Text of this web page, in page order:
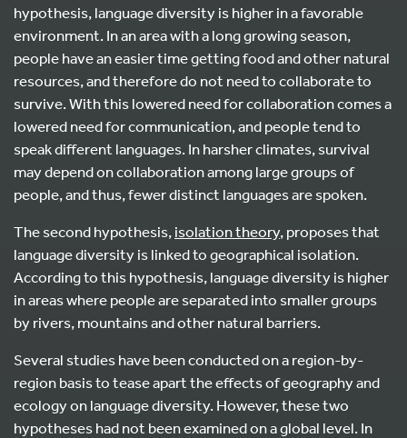
hypothesis, language diversity is higher in a favorable
environment. In an area with a long growing season,
people have an easier time getting food and other natural
resources, and therefore do not need to collaborate to
survive. With this lowered need for collaboration comes a
lowered need for communication, and people tend to
speak different languages. In harsher climates, survival
may depend on collaboration among large groups of
people, and thus, fewer distinct languages are spoken.
The second hypothesis,isolation theory, proposes that
language diversity is linked to geographical isolation.
According to this hypothesis, language diversity is higher
in areas where people are separated into smaller groups
by rivers, mountains and other natural barriers.
Several studies have been conducted on a region-by-
region basis to tease apart the effects of geography and
ecology on language diversity. However, these two
hypotheses had not been examined on a global level. In